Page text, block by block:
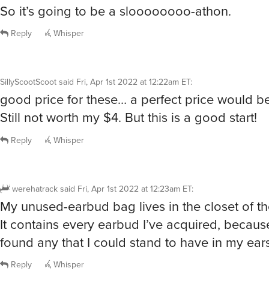
So it’s going to be a sloooooooo-athon.
Reply Whisper
SillyScootScoot said Fri, Apr 1st 2022 at 12:22am ET:
good price for these… a perfect price would
Still not worth my $4. But this is a good start!
Reply Whisper
werehatrack said Fri, Apr 1st 2022 at 12:23am ET:
My unused-earbud bag lives in the closet of
It contains every earbud I’ve acquired,
found any that I could stand to have in my
Reply Whisper